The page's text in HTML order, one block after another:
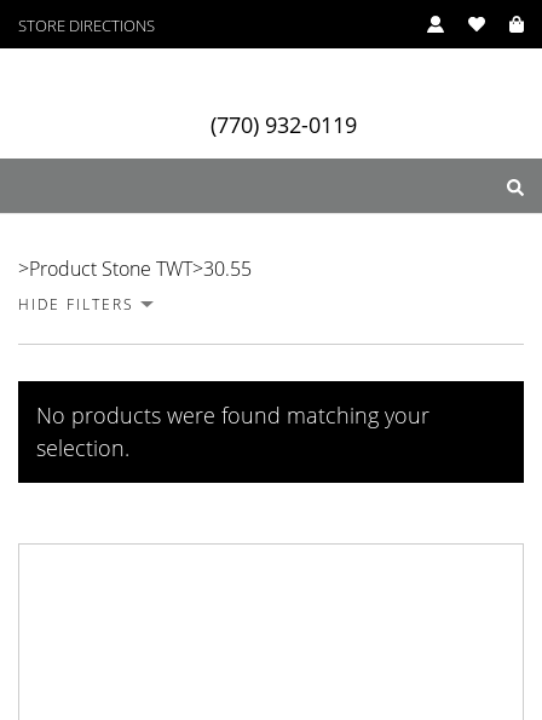
STORE DIRECTIONS
(770) 932-0119
Designers
>Product Stone TWT>30.55
HIDE FILTERS
No products were found matching your
selection.